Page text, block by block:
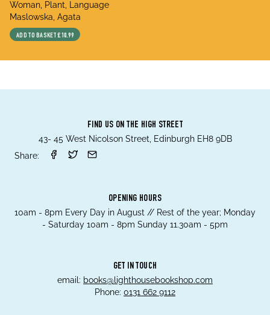
title
Woman, Plant, Language
author
Maslowska, Agata
ADD TO BASKET£10.99
FIND US ON THE HIGH STREET
43- 45 West Nicolson Street, Edinburgh EH8 9DB
Share:
OPENING HOURS
10am - 8pm Every Day in August // Rest of the year; Monday
- Saturday 10am - 8pm Sunday 11.30am - 5pm
GET IN TOUCH
email: books@lighthousebookshop.com
Phone: 0131 662 9112